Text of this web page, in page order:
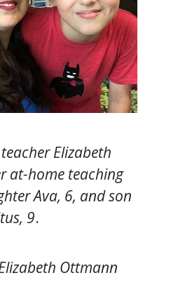
Elizabeth
at-home teaching
Ava, 6, and son
9.
Ottmann